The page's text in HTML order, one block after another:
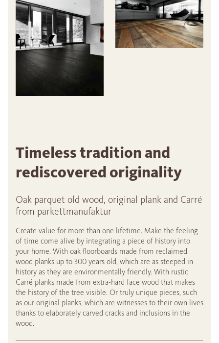
Timeless tradition and
rediscovered originality
Oak parquet old wood, original plank and Carré
from parkettmanufaktur
Create value for more than one lifetime. Make the feeling
of time come alive by integrating a piece of history into
your home. With oak floorboards made from reclaimed
wood planks up to 300 years old, which are as steeped in
history as they are environmentally friendly. With rustic
Carré planks made from extra-hard face wood that makes
the history of the tree visible. Or truly unique pieces, such
as our original planks, which are witnesses to their own lives
thanks to elaborately carved cracks and inclusions in the
wood.